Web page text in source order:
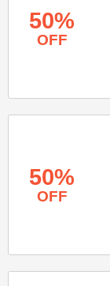
50%
OFF
50%
OFF